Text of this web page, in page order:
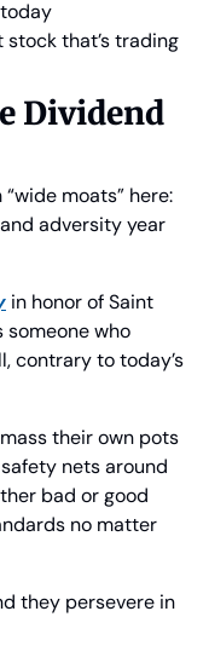
that’s trading
Dividend
moats” here:
adversity year
in honor of Saint
someone who
contrary to today’s
their own pots
nets around
bad or good
no matter
they persevere in